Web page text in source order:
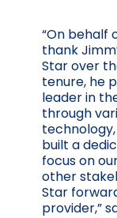
“On behalf
thank
Star over
tenure, he
leader in
through
built a
focus on
other
Star
provider,”